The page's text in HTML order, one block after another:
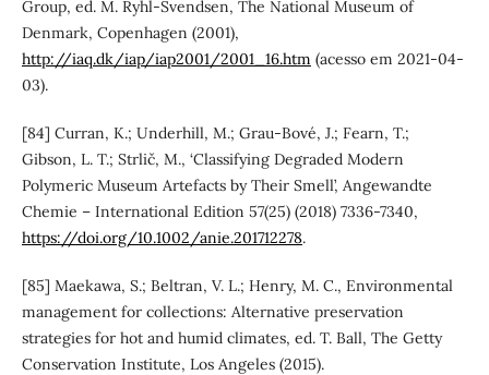
Group, ed. M. Ryhl-Svendsen, The National Museum of
Denmark, Copenhagen (2001),
http://iaq.dk/iap/iap2001/2001_16.htm (acesso em 2021-04-
03).
[84] Curran, K.; Underhill, M.; Grau-Bové, J.; Fearn, T.;
Gibson, L. T.; Strlič, M., ‘Classifying Degraded Modern
Polymeric Museum Artefacts by Their Smell’, Angewandte
Chemie – International Edition 57(25) (2018) 7336-7340,
https://doi.org/10.1002/anie.201712278.
[85] Maekawa, S.; Beltran, V. L.; Henry, M. C., Environmental
management for collections: Alternative preservation
strategies for hot and humid climates, ed. T. Ball, The Getty
Conservation Institute, Los Angeles (2015).